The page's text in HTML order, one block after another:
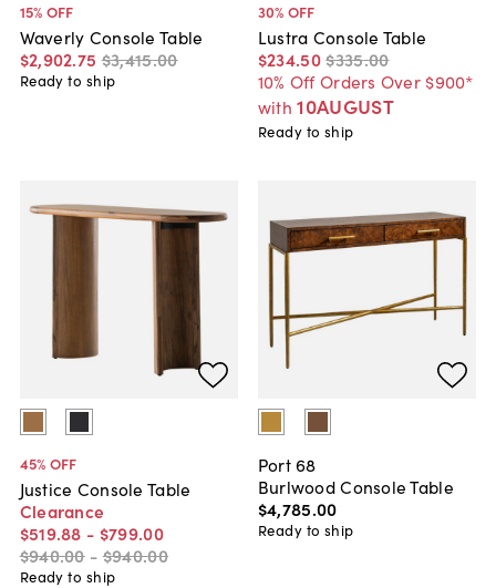
15% OFF
Waverly Console Table
$2,902.75 $3,415.00
Ready to ship
30% OFF
Lustra Console Table
$234.50$335.00
10% Off Orders Over $900*
with 10AUGUST
Ready to ship
45% OFF
Justice Console Table
Clearance
$519.88 - $799.00
$940.00 - $940.00
Ready to ship
Port 68
Burlwood Console Table
$4,785.00
Ready to ship